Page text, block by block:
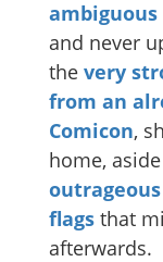
ambiguous
and never
the very
from an
Comicon,
home,
outrageous
flags that
afterwards.